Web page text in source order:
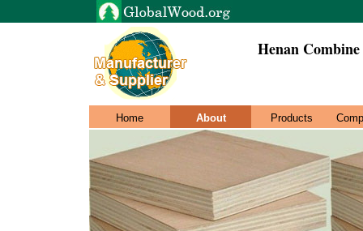
Henan
Home About Products